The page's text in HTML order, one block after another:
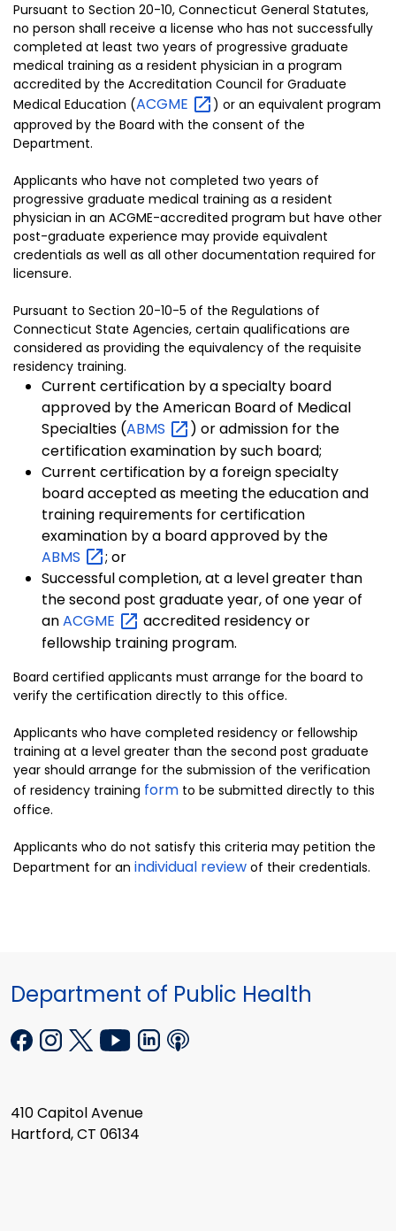
Pursuant to Section 20-10, Connecticut General Statutes,
no person shall receive a license who has not successfully
completed at least two years of progressive graduate
medical training as a resident physician in a program
accredited by the Accreditation Council for Graduate
Medical Education (ACGME
) or an equivalent program
approved by the Board with the consent of the
Department.
Applicants who have not completed two years of
progressive graduate medical training as a resident
physician in an ACGME-accredited program but have other
post-graduate experience may provide equivalent
credentials as well as all other documentation required for
licensure.
Pursuant to Section 20-10-5 of the Regulations of
Connecticut State Agencies, certain qualifications are
considered as providing the equivalency of the requisite
residency training.
Current certification by a specialty board
approved by the American Board of Medical
Specialties (ABMS
) or admission for the
certification examination by such board;
Current certification by a foreign specialty
board accepted as meeting the education and
training requirements for certification
examination by a board approved by the
ABMS
; or
Successful completion, at a level greater than
the second post graduate year, of one year of
anACGME
accredited residency or
fellowship training program.
Board certified applicants must arrange for the board to
verify the certification directly to this office.
Applicants who have completed residency or fellowship
training at a level greater than the second post graduate
year should arrange for the submission of the verification
of residency training form to be submitted directly to this
office.
Applicants who do not satisfy this criteria may petition the
Department for an individual review of their credentials.
Department of Public Health
410 Capitol Avenue
Hartford, CT 06134